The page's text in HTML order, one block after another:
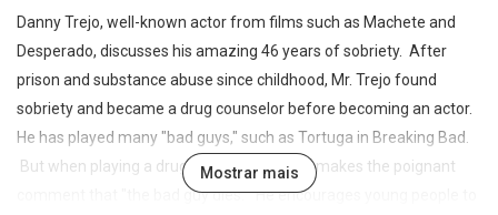
Danny Trejo, well-known actor from films such as Machete and
Desperado, discusses his amazing 46 years of sobriety. After
prison and substance abuse since childhood, Mr. Trejo found
sobriety and became a drug counselor before becoming an actor.
He has played many "bad guys," such as Tortuga in Breaking Bad.
But when playing a drug dealer or killer, he makes the poignant
comment that "the bad guy dies." He encourages young people to
Mostrar mais